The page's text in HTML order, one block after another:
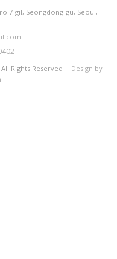
7-gil, Seongdong-gu, Seoul,
All Rights Reserved Design by